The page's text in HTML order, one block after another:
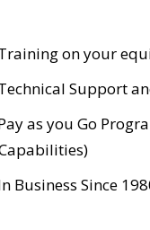
on your
Support
as you Go
Business Since